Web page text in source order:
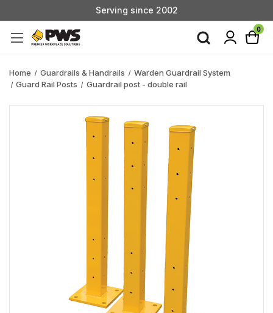
Serving since 2002
Custom Products & Manufacturing Available - Contact Us0
Home Guardrails & Handrails
Warden Guardrail System
Guard Rail Posts
Guardrail post - double rail